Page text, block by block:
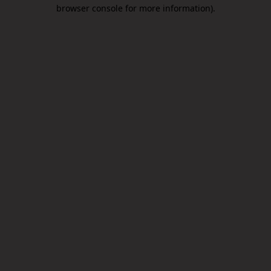
browser console for more information).